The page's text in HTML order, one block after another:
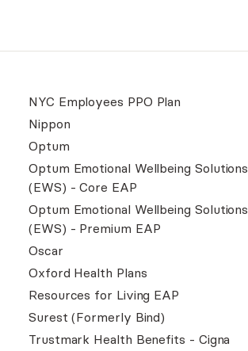
NYC Employees PPO Plan
Nippon
Optum
Optum Emotional Wellbeing Solutions
(EWS) - Core EAP
Optum Emotional Wellbeing Solutions
(EWS) - Premium EAP
Oscar
Oxford Health Plans
Resources for Living EAP
Surest (Formerly Bind)
Trustmark Health Benefits - Cigna